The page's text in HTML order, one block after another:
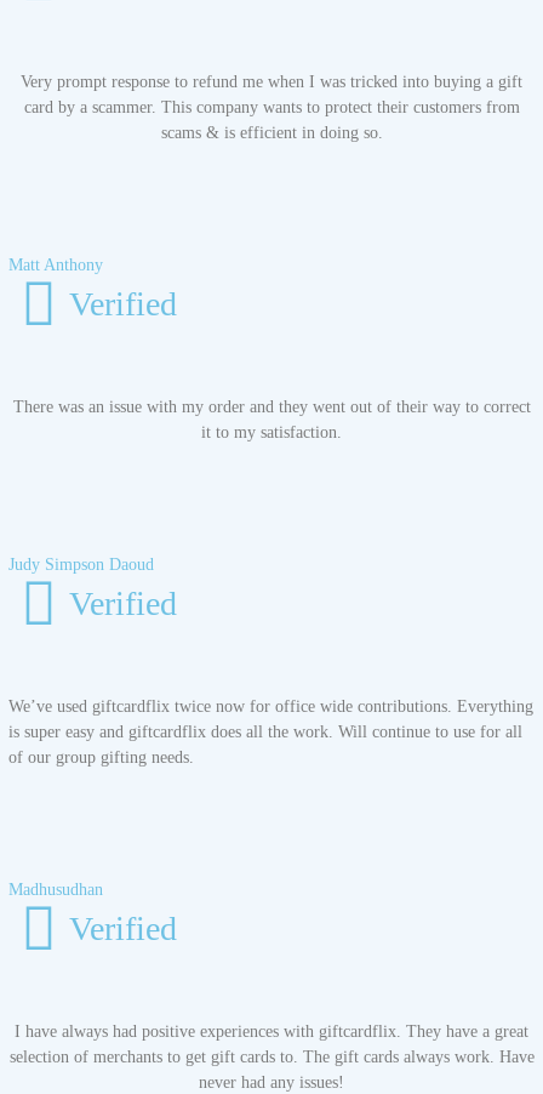
Very prompt response to refund me when I was tricked into buying a gift
card by a scammer. This company wants to protect their customers from
scams & is efficient in doing so.
Matt Anthony
Verified
There was an issue with my order and they went out of their way to correct
it to my satisfaction.
Judy Simpson Daoud
Verified
We’ve used giftcardflix twice now for office wide contributions. Everything
is super easy and giftcardflix does all the work. Will continue to use for all
of our group gifting needs.
Madhusudhan
Verified
I have always had positive experiences with giftcardflix. They have a great
selection of merchants to get gift cards to. The gift cards always work. Have
never had any issues!